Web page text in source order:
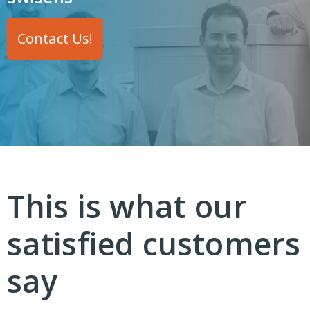
Contact Us!
This is what our
satisfied customers
say